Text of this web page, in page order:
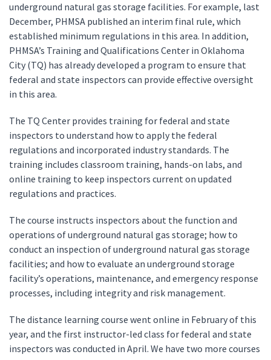
underground natural gas storage facilities. For example, last
December, PHMSA published an interim final rule, which
established minimum regulations in this area. In addition,
PHMSA’s Training and Qualifications Center in Oklahoma
City (TQ) has already developed a program to ensure that
federal and state inspectors can provide effective oversight
in this area.
The TQ Center provides training for federal and state
inspectors to understand how to apply the federal
regulations and incorporated industry standards. The
training includes classroom training, hands-on labs, and
online training to keep inspectors current on updated
regulations and practices.
The course instructs inspectors about the function and
operations of underground natural gas storage; how to
conduct an inspection of underground natural gas storage
facilities; and how to evaluate an underground storage
facility’s operations, maintenance, and emergency response
processes, including integrity and risk management.
The distance learning course went online in February of this
year, and the first instructor-led class for federal and state
inspectors was conducted in April. We have two more courses